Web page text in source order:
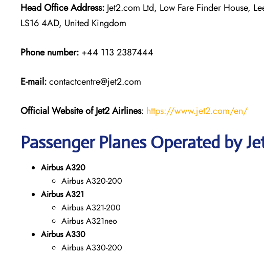
Head Office Address: Jet2.com Ltd, Low Fare Finder House,
LS16 4AD, United Kingdom
Phone number: +44 113 2387444
E-mail:contactcentre@jet2.com
Official Website of Jet2 Airlines: https://www.jet2.com/en/
Passenger Planes Operated by
Airbus A320
Airbus A320-200
Airbus A321
Airbus A321-200
Airbus A321neo
Airbus A330
Airbus A330-200